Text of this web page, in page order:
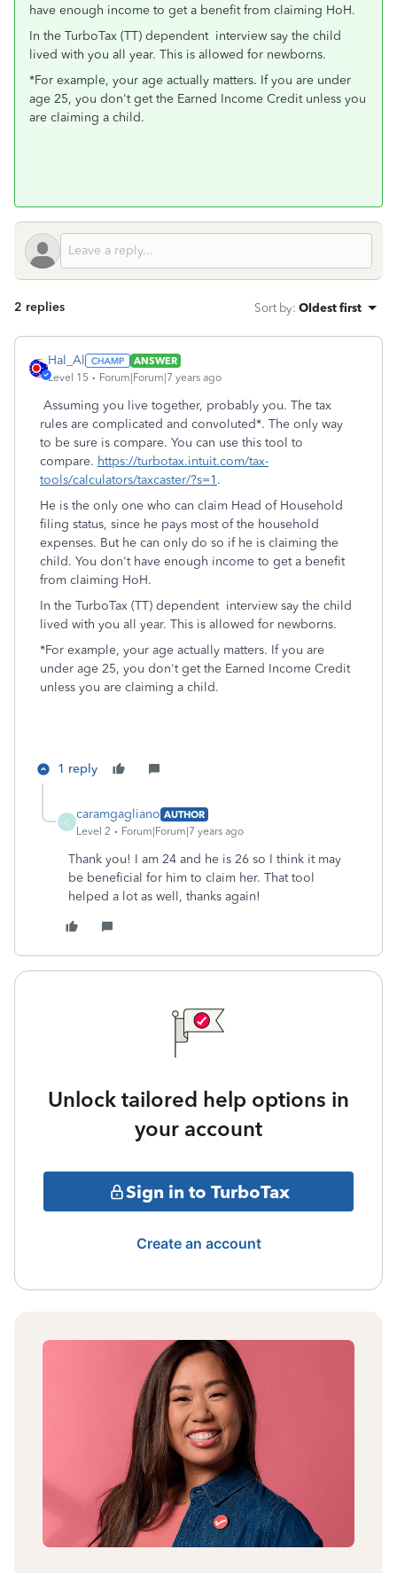
have enough income to get a benefit from claiming HoH.
In the TurboTax (TT) dependent interview say the child
lived with you all year. This is allowed for newborns.
*For example, your age actually matters. If you are under
age 25, you don't get the Earned Income Credit unless you
are claiming a child.
2 replies Sort by: Oldest first
Hal_Al
ANSWER
Level 15
Forum|Forum|7 years ago
Assuming you live together, probably you. The tax
rules are complicated and convoluted*. The only way
to be sure is compare. You can use this tool to
compare. https://turbotax.intuit.com/tax-
tools/calculators/taxcaster/?s=1 .
He is the only one who can claim Head of Household
filing status, since he pays most of the household
expenses. But he can only do so if he is claiming the
child. You don't have enough income to get a benefit
from claiming HoH.
In the TurboTax (TT) dependent interview say the child
lived with you all year. This is allowed for newborns.
*For example, your age actually matters. If you are
under age 25, you don't get the Earned Income Credit
unless you are claiming a child.
1 reply
C
caramgagliano AUTHOR
Level 2
Forum|Forum|7 years ago
Thank you! I am 24 and he is 26 so I think it may
be beneficial for him to claim her. That tool
helped a lot as well, thanks again!
Unlock tailored help options in
your account
Sign in to TurboTax
Create an account